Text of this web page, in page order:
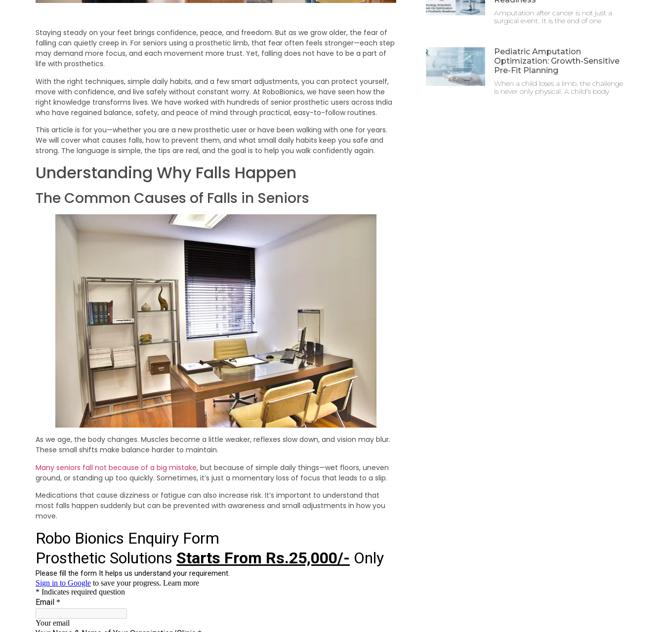
Staying steady on your feet brings confidence, peace, and freedom. But as we grow older, the fear of
falling can quietly creep in. For seniors using a prosthetic limb, that fear often feels stronger—each step
may demand more focus, and each movement more trust. Yet, falling does not have to be a part of
life with prosthetics.
With the right techniques, simple daily habits, and a few smart adjustments, you can protect yourself,
move with confidence, and live safely without constant worry. At RoboBionics, we have seen how the
right knowledge transforms lives. We have worked with hundreds of senior prosthetic users across India
who have regained balance, safety, and peace of mind through practical, easy-to-follow routines.
This article is for you—whether you are a new prosthetic user or have been walking with one for years.
We will cover what causes falls, how to prevent them, and what small daily habits keep you safe and
strong. The language is simple, the tips are real, and the goal is to help you walk confidently again.
Understanding Why Falls Happen
The Common Causes of Falls in Seniors
As we age, the body changes. Muscles become a little weaker, reflexes slow down, and vision may blur.
These small shifts make balance harder to maintain.
Many seniors fall not because of a big mistake, but because of simple daily things—wet floors, uneven
ground, or standing up too quickly. Sometimes, it’s just a momentary loss of focus that leads to a slip.
Medications that cause dizziness or fatigue can also increase risk. It’s important to understand that
most falls happen suddenly but can be prevented with awareness and small adjustments in how you
move.
Amputation after cancer is not just a
surgical event. It is the end of one
Pediatric Amputation
Optimization: Growth-Sensitive
Pre-Fit Planning
When a child loses a limb, the challenge
is never only physical. A child’s body